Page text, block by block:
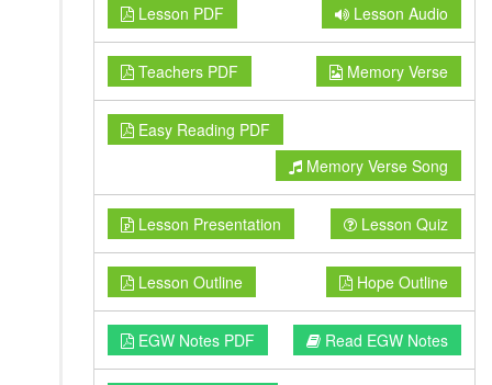
Lesson PDF Lesson Audio
Teachers PDF Memory Verse
Easy Reading PDF
Memory Verse Song
Lesson Presentation Lesson Quiz
Lesson Outline Hope Outline
EGW Notes PDF Read EGW Notes